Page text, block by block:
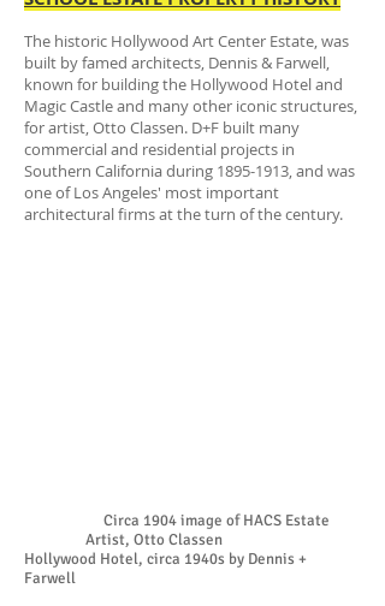
The historic Hollywood Art Center Estate, was
built by famed architects, Dennis & Farwell,
known for building the Hollywood Hotel and
Magic Castle and many other iconic structures,
for artist, Otto Classen. D+F built many
commercial and residential projects in
Southern California during 1895-1913, and was
one of Los Angeles' most important
architectural firms at the turn of the century.
Circa 1904 image of HACS Estate
Artist, Otto Classen
Hollywood Hotel, circa 1940s by Dennis +
Farwell